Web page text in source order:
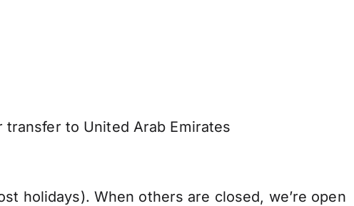
to United Arab Emirates
holidays). When others are closed, we’re open